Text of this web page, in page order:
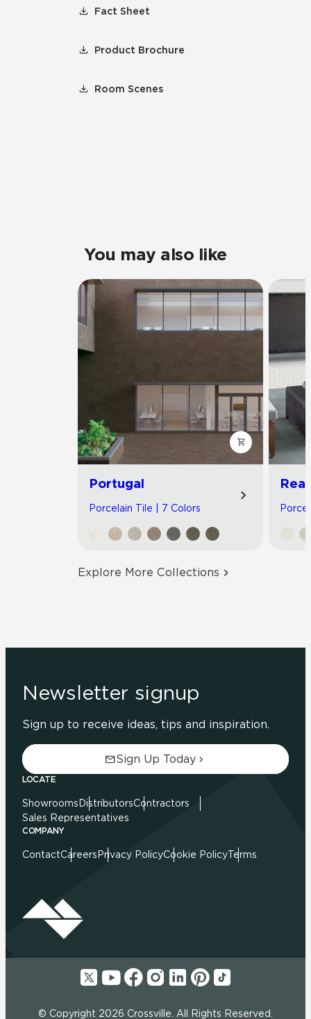
Fact Sheet
Product Brochure
Room Scenes
You may also like
Portugal
Porcelain Tile | 7 Colors
Explore More Collections
Newsletter signup
Sign up to receive ideas, tips and inspiration.
Sign Up Today
LOCATE
Showrooms DistributorsContractors
Sales Representatives
COMPANY
ContactCareers Privacy PolicyCookie PolicyTerms
© Copyright 2026 Crossville. All Rights Reserved.